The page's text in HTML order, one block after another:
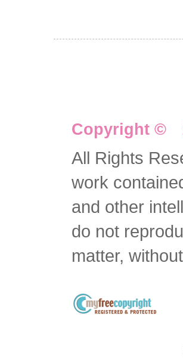
Copyright ©
All Rights
work
and other
do not
matter,